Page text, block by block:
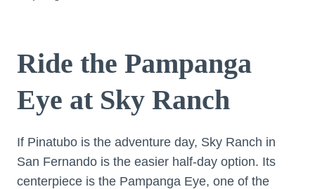
Ride the Pampanga
Eye at Sky Ranch
If Pinatubo is the adventure day, Sky Ranch in
San Fernando is the easier half-day option. Its
centerpiece is the Pampanga Eye, one of the